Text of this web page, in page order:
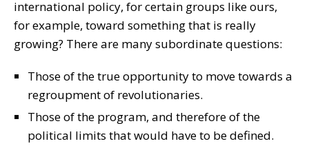
international policy, for certain groups like ours,
for example, toward something that is really
growing? There are many subordinate questions:
Those of the true opportunity to move towards a
regroupment of revolutionaries.
Those of the program, and therefore of the
political limits that would have to be defined.